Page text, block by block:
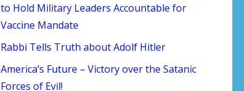
to Hold Military Leaders Accountable for
Vaccine Mandate
Rabbi Tells Truth about Adolf Hitler
America’s Future – Victory over the Satanic
Forces of Evil!